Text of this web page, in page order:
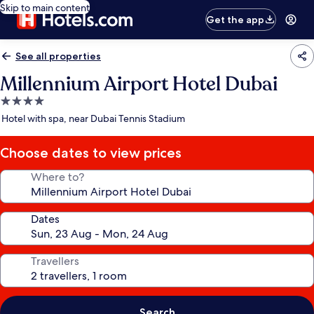
Skip to main content
Get the app
See all properties
Millennium Airport Hotel Dubai
4.0
star
Hotel with spa, near Dubai Tennis Stadium
Choose dates to view prices
Where to?
Dates
Travellers